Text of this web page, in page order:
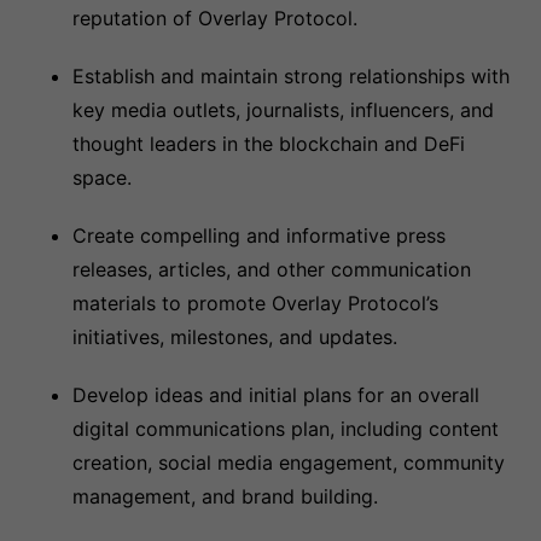
reputation of Overlay Protocol.
Establish and maintain strong relationships with
key media outlets, journalists, influencers, and
thought leaders in the blockchain and DeFi
space.
Create compelling and informative press
releases, articles, and other communication
materials to promote Overlay Protocol’s
initiatives, milestones, and updates.
Develop ideas and initial plans for an overall
digital communications plan, including content
creation, social media engagement, community
management, and brand building.